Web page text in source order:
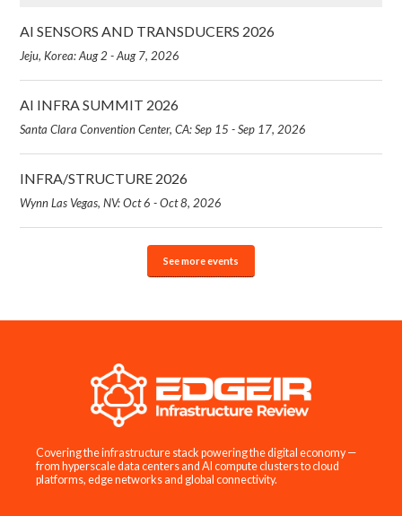
AI SENSORS AND TRANSDUCERS 2026
Jeju, Korea: Aug 2 - Aug 7, 2026
AI INFRA SUMMIT 2026
Santa Clara Convention Center, CA: Sep 15 - Sep 17, 2026
INFRA/STRUCTURE 2026
Wynn Las Vegas, NV: Oct 6 - Oct 8, 2026
See more events
Covering the infrastructure stack powering the digital economy —
from hyperscale data centers and AI compute clusters to cloud
platforms, edge networks and global connectivity.